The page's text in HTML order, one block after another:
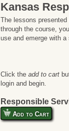
Kansas
The lessons
through the course,
use and emerge with
Click theadd to cart
login and begin.
Responsible
Add to Cart